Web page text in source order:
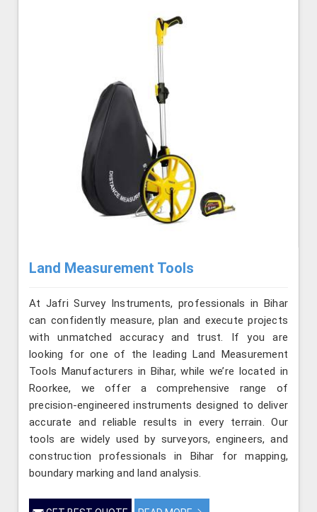
Land Measurement Tools
At Jafri Survey Instruments, professionals in Bihar
can confidently measure, plan and execute projects
with unmatched accuracy and trust. If you are
looking for one of the leading Land Measurement
Tools Manufacturers in Bihar, while we’re located in
Roorkee, we offer a comprehensive range of
precision-engineered instruments designed to deliver
accurate and reliable results in every terrain. Our
tools are widely used by surveyors, engineers, and
construction professionals in Bihar for mapping,
boundary marking and land analysis.